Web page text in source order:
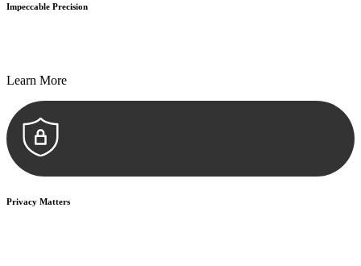
Impeccable Precision
Learn More
Privacy Matters